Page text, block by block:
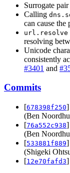
Surrogate
Calling
can cause the
url.resolve
resolving
Unicode
consistently
#3401 and
Commits
[678398f250]
(Ben
[76a552c938]
(Ben
[533881f889]
(Shigeki
[12e70fafd3]